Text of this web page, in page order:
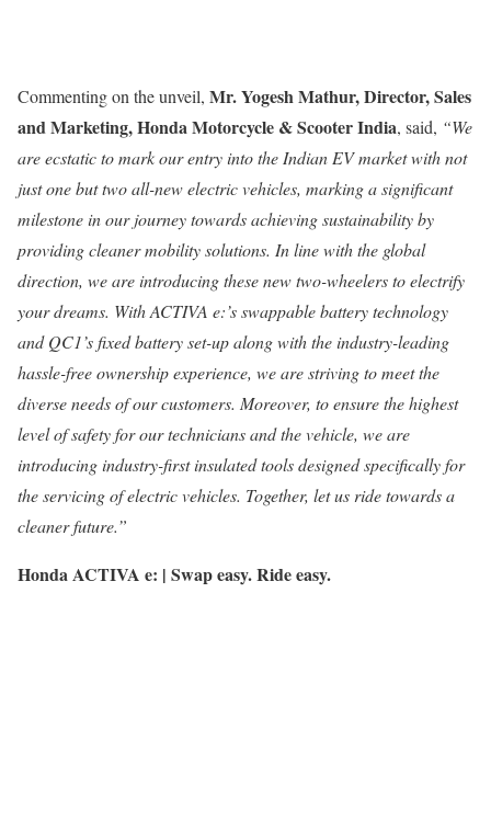
Commenting on the unveil, Mr. Yogesh Mathur, Director, Sales
and Marketing, Honda Motorcycle & Scooter India, said, “We
are ecstatic to mark our entry into the Indian EV market with not
just one but two all-new electric vehicles, marking a significant
milestone in our journey towards achieving sustainability by
providing cleaner mobility solutions. In line with the global
direction, we are introducing these new two-wheelers to electrify
your dreams. With ACTIVA e:’s swappable battery technology
and QC1’s fixed battery set-up along with the industry-leading
hassle-free ownership experience, we are striving to meet the
diverse needs of our customers. Moreover, to ensure the highest
level of safety for our technicians and the vehicle, we are
introducing industry-first insulated tools designed specifically for
the servicing of electric vehicles. Together, let us ride towards a
cleaner future.”
Honda ACTIVA e: | Swap easy. Ride easy.